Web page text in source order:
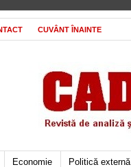
CUVÂNT ÎNAINTE
Economie Politică externă